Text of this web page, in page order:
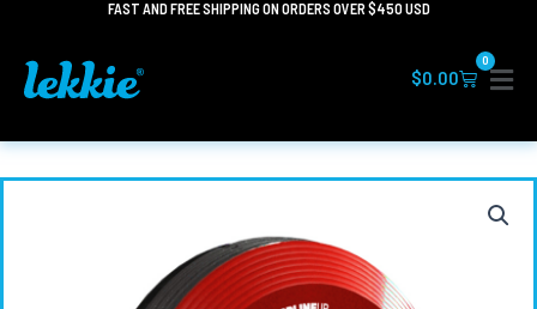
content
FAST AND FREE SHIPPING ON ORDERS OVER $450 USD
$0.00
0
Cart